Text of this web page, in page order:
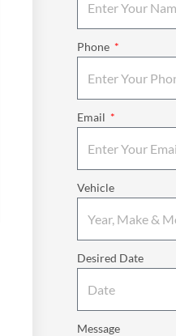
Phone
Email
Vehicle
Desired Date
Message